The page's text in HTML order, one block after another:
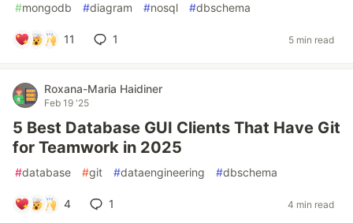
#mongodb #diagram #nosql #dbschema
11 1 5 min read
Roxana-Maria Haidiner
Feb 19 '25
5 Best Database GUI Clients That Have Git
for Teamwork in 2025
#database #git #dataengineering #dbschema
4 1 4 min read